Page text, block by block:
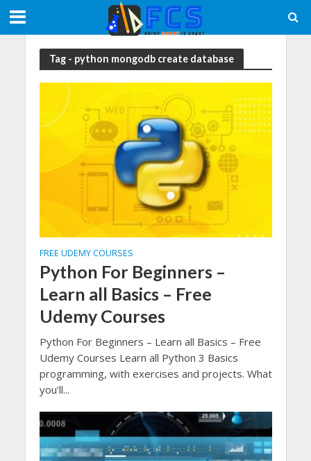
Tag - python mongodb create database
FREE UDEMY COURSES
Python For Beginners –
Learn all Basics – Free
Udemy Courses
Python For Beginners – Learn all Basics – Free
Udemy Courses Learn all Python 3 Basics
programming, with exercises and projects. What
you’ll...